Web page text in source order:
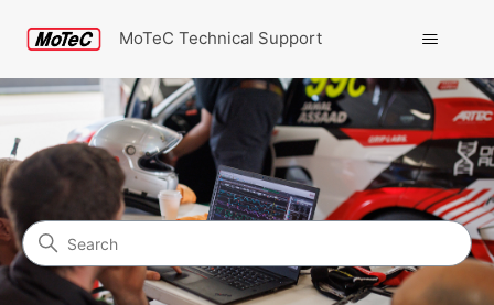
MoTeC Technical Support
Community
Search